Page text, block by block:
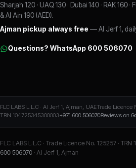
Sharjah 120 · UAQ 130 · Dubai 140 · RAK 160 ·
& Al Ain 190 (AED).
Ajman pickup always free — Al Jerf 1,
Questions? WhatsApp 600 506070
FLC LABS L.L.C · Al Jerf 1, Ajman, UAETrade Licence
TRN 104725345300003+971 600 506070Reviews on
FLC LABS L.L.C · Trade Licence No. 125257 ·
600 506070 · Al Jerf 1, Ajman